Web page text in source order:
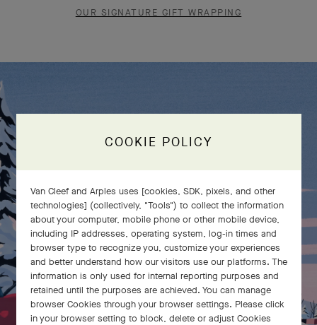
OUR SIGNATURE GIFT WRAPPING
COOKIE POLICY
Van Cleef and Arples uses [cookies, SDK, pixels, and other
technologies] (collectively, "Tools") to collect the information
about your computer, mobile phone or other mobile device,
including IP addresses, operating system, log-in times and
browser type to recognize you, customize your experiences
and better understand how our visitors use our platforms. The
information is only used for internal reporting purposes and
retained until the purposes are achieved. You can manage
browser Cookies through your browser settings. Please click
in your browser setting to block, delete or adjust Cookies